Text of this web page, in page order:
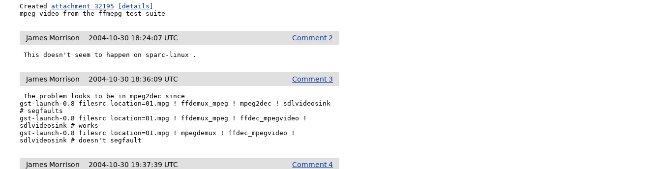
Created attachment 32195
[details]
mpeg video from the ffmepg test suite
Comment 2
James Morrison 2004-10-30 18:24:07 UTC
This doesn't seem to happen on sparc-linux .
Comment 3
James Morrison 2004-10-30 18:36:09 UTC
The problem looks to be in mpeg2dec since
gst-launch-0.8 filesrc location=01.mpg ! ffdemux_mpeg ! mpeg2dec ! sdlvideosink
# segfaults
gst-launch-0.8 filesrc location=01.mpg ! ffdemux_mpeg ! ffdec_mpegvideo !
sdlvideosink # works
gst-launch-0.8 filesrc location=01.mpg ! mpegdemux ! ffdec_mpegvideo !
sdlvideosink # doesn't segfault
Comment 4
James Morrison 2004-10-30 19:37:39 UTC